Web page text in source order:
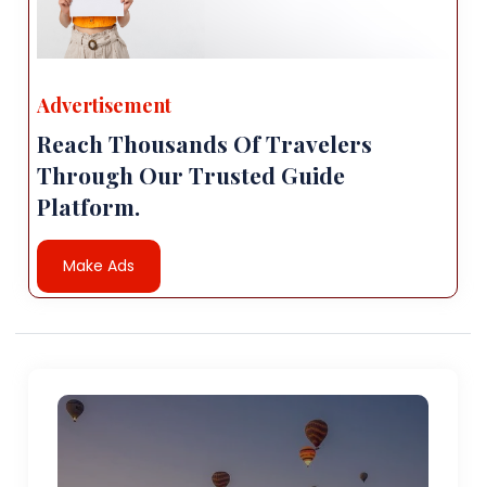
Advertisement
Reach Thousands Of Travelers
Through Our Trusted Guide
Platform.
Make Ads